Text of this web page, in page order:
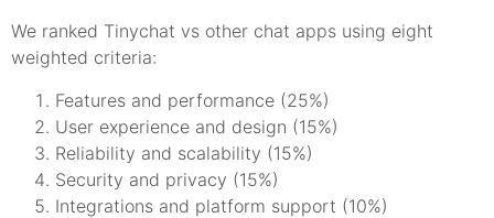
We ranked Tinychat vs other chat apps using eight
weighted criteria:
Features and performance (25%)
User experience and design (15%)
Reliability and scalability (15%)
Security and privacy (15%)
Integrations and platform support (10%)